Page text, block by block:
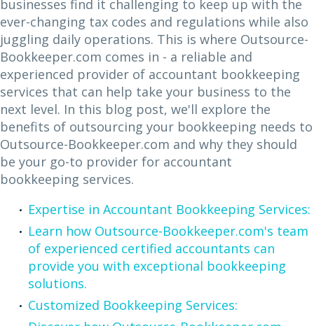
businesses find it challenging to keep up with the
ever-changing tax codes and regulations while also
juggling daily operations. This is where Outsource-
Bookkeeper.com comes in - a reliable and
experienced provider of accountant bookkeeping
services that can help take your business to the
next level. In this blog post, we'll explore the
benefits of outsourcing your bookkeeping needs to
Outsource-Bookkeeper.com and why they should
be your go-to provider for accountant
bookkeeping services.
Expertise in Accountant Bookkeeping Services:
Learn how Outsource-Bookkeeper.com's team
of experienced certified accountants can
provide you with exceptional bookkeeping
solutions.
Customized Bookkeeping Services: